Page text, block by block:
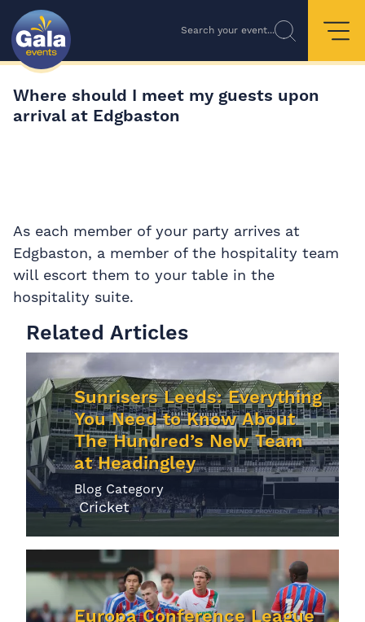
Search your event...
Where should I meet my guests upon
arrival at Edgbaston
As each member of your party arrives at
Edgbaston, a member of the hospitality team
will escort them to your table in the
hospitality suite.
Related Articles
Sunrisers Leeds: Everything
You Need to Know About
The Hundred’s New Team
at Headingley
Blog Category
Cricket
Europa Conference League